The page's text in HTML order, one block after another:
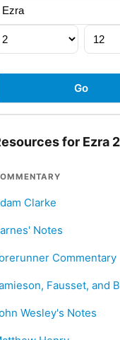
for Ezra
Clarke
Notes
Commentary
Fausset, and
Wesley's Notes